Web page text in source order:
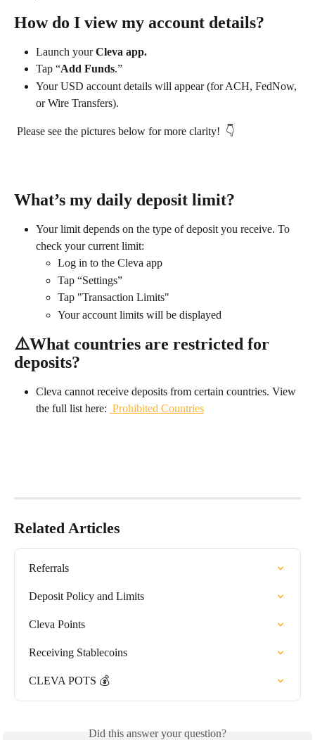
How do I view my account details?
Launch your Cleva app.
Tap “Add Funds.”
Your USD account details will appear (for ACH, FedNow,
or Wire Transfers).
Please see the pictures below for more clarity!  👇
What’s my daily deposit limit?
Your limit depends on the type of deposit you receive. To
check your current limit:
Log in to the Cleva app
Tap “Settings”
Tap "Transaction Limits"
Your account limits will be displayed​
⚠️What countries are restricted for
deposits?
Cleva cannot receive deposits from certain countries. View
the full list here: Prohibited Countries
Related Articles
Referrals
Deposit Policy and Limits
Cleva Points
Receiving Stablecoins
CLEVA POTS 💰
Did this answer your question?